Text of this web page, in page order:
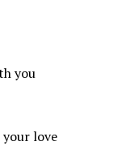
you
love